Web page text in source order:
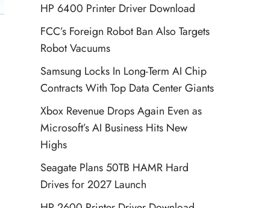
HP 6400 Printer Driver Download
FCC’s Foreign Robot Ban Also Targets
Robot Vacuums
Samsung Locks In Long-Term AI Chip
Contracts With Top Data Center Giants
Xbox Revenue Drops Again Even as
Microsoft’s AI Business Hits New
Highs
Seagate Plans 50TB HAMR Hard
Drives for 2027 Launch